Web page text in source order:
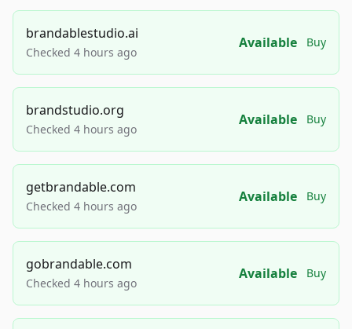
brandablestudio.ai
Checked 4 hours ago
Available Buy
brandstudio.org
Checked 4 hours ago
Available Buy
getbrandable.com
Checked 4 hours ago
Available Buy
gobrandable.com
Checked 4 hours ago
Available Buy